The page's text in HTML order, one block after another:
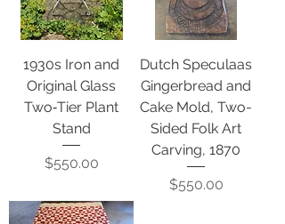
1930s Iron and
Original Glass
Two‑Tier Plant
Stand
Price
$550.00
Dutch Speculaas
Gingerbread and
Cake Mold, Two-
Sided Folk Art
Carving, 1870
Price
$550.00